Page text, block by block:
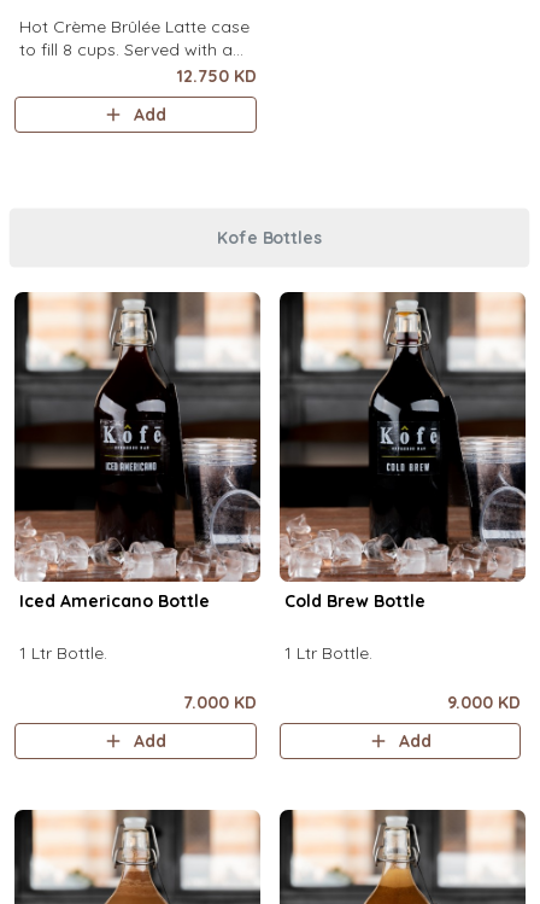
Hot Crème Brûlée Latte case
to fill 8 cups. Served with a
side of custard and brown
sugar.
12.750 KD
Add
Kofe Bottles
Iced Americano Bottle
1 Ltr Bottle.
7.000 KD
Add
Cold Brew Bottle
1 Ltr Bottle.
9.000 KD
Add